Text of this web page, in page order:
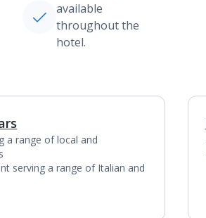
available
throughout the
hotel.
1of
a range of local and
serving a range of Italian and